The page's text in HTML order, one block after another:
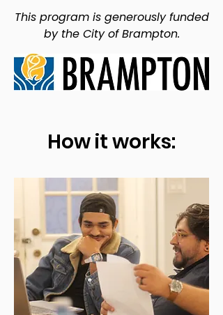
This program is generously funded
by the City of Brampton.
How it works: